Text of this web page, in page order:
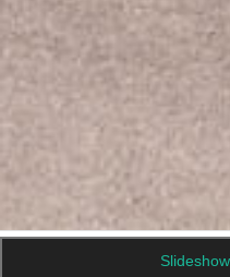
Slideshow